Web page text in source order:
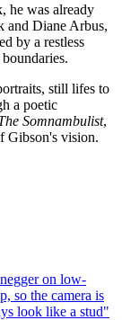
he was already
and Diane Arbus,
by a restless
still lifes to
a poetic
Somnambulist,
Gibson's vision.
on low-
so the camera is
look like a stud"